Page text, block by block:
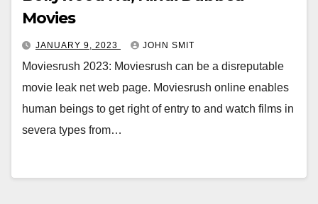
Movies
JANUARY 9, 2023 JOHN SMIT
Moviesrush 2023: Moviesrush can be a disreputable
movie leak net web page. Moviesrush online enables
human beings to get right of entry to and watch films in
severa types from…